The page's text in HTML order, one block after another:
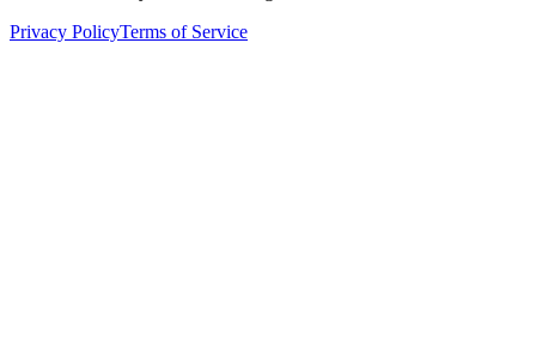
Privacy PolicyTerms of Service